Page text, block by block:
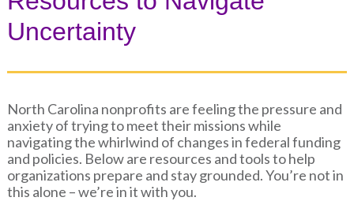
Uncertainty
North Carolina nonprofits are feeling the pressure and
anxiety of trying to meet their missions while
navigating the whirlwind of changes in federal funding
and policies. Below are resources and tools to help
organizations prepare and stay grounded. You’re not in
this alone – we’re in it with you.